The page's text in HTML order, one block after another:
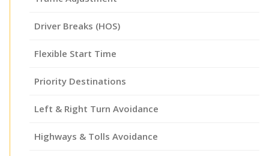
Driver Breaks (HOS)
Flexible Start Time
Priority Destinations
Left & Right Turn Avoidance
Highways & Tolls Avoidance